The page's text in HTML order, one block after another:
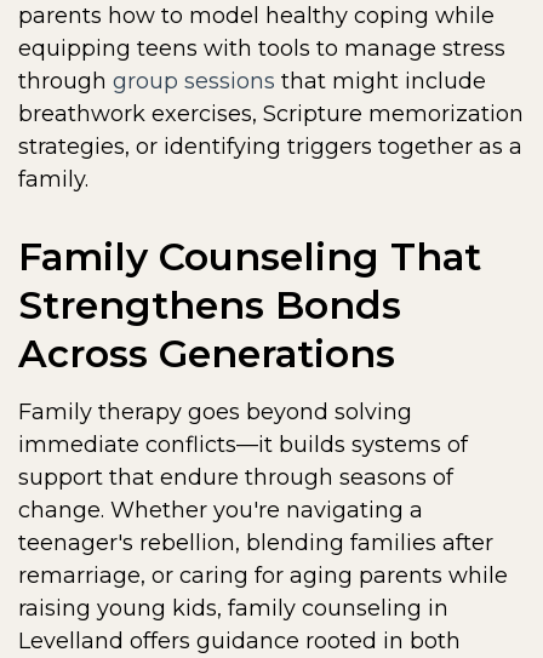
parents how to model healthy coping while
equipping teens with tools to manage stress
through group sessions that might include
breathwork exercises, Scripture memorization
strategies, or identifying triggers together as a
family.
Family Counseling That
Strengthens Bonds
Across Generations
Family therapy goes beyond solving
immediate conflicts—it builds systems of
support that endure through seasons of
change. Whether you're navigating a
teenager's rebellion, blending families after
remarriage, or caring for aging parents while
raising young kids, family counseling in
Levelland offers guidance rooted in both